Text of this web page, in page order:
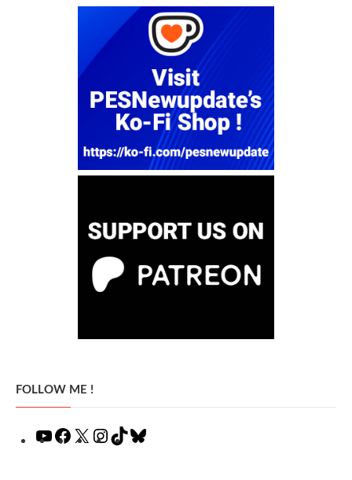
FOLLOW ME !
YouTubeFacebook
X Instagram
TikTok